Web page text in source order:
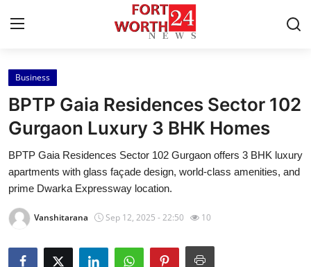
Home
Press Release
Contact
Privacy Policy
About
News Network
Business
BPTP Gaia Residences Sector 102
Gurgaon Luxury 3 BHK Homes
BPTP Gaia Residences Sector 102 Gurgaon offers 3 BHK luxury
apartments with glass façade design, world-class amenities, and
prime Dwarka Expressway location.
Vanshitarana Sep 12, 2025 - 22:50 10